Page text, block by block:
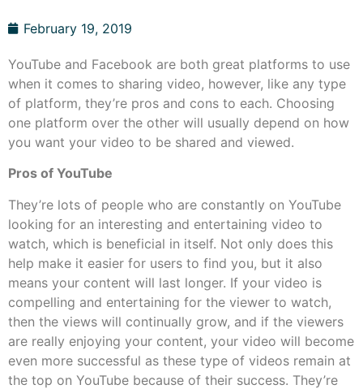
February 19, 2019
YouTube and Facebook are both great platforms to use
when it comes to sharing video, however, like any type
of platform, they’re pros and cons to each. Choosing
one platform over the other will usually depend on how
you want your video to be shared and viewed.
Pros of YouTube
They’re lots of people who are constantly on YouTube
looking for an interesting and entertaining video to
watch, which is beneficial in itself. Not only does this
help make it easier for users to find you, but it also
means your content will last longer. If your video is
compelling and entertaining for the viewer to watch,
then the views will continually grow, and if the viewers
are really enjoying your content, your video will become
even more successful as these type of videos remain at
the top on YouTube because of their success. They’re